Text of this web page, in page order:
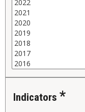
Indicators